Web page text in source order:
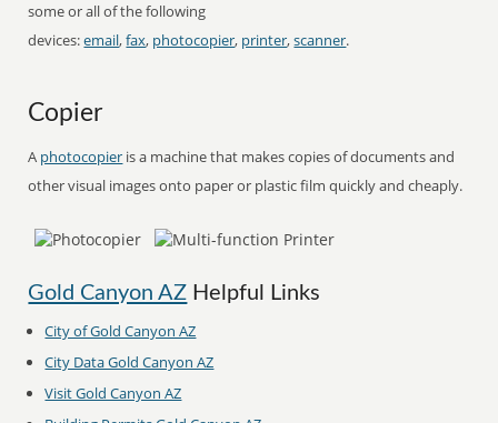
some or all of the following
devices:email,fax, photocopier, printer,scanner.
Copier
A photocopier is a machine that makes copies of documents and
other visual images onto paper or plastic film quickly and cheaply.
Gold Canyon AZ Helpful Links
City of Gold Canyon AZ
City Data Gold Canyon AZ
Visit Gold Canyon AZ